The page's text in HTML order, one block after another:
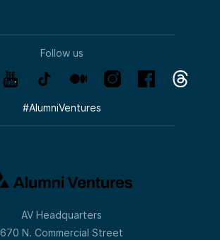
Follow us
#AlumniVentures
AV Headquarters
670 N. Commercial Street